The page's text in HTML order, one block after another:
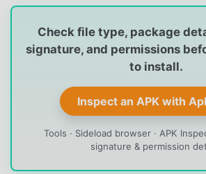
Check file type, package
signature, and permissions
to install.
Inspect an APK with
Tools · Sideload browser · APK
signature & permission